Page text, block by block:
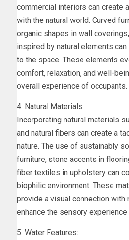
commercial interiors can create
with the natural world. Curved
organic shapes in wall
inspired by natural elements can
to the space. These elements
comfort, relaxation, and well-
overall experience of occupants.
4. Natural Materials:
Incorporating natural materials
and natural fibers can create a
nature. The use of sustainably
furniture, stone accents in
fiber textiles in upholstery can
biophilic environment. These
provide a visual connection with
enhance the sensory
5. Water Features: